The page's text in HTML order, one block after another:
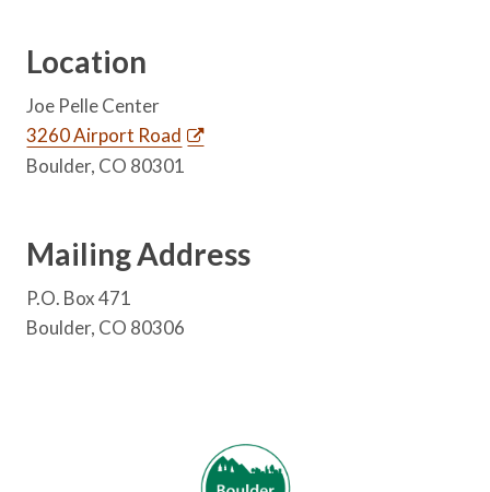
Location
Joe Pelle Center
3260 Airport Road
Boulder, CO 80301
Mailing Address
P.O. Box 471
Boulder, CO 80306